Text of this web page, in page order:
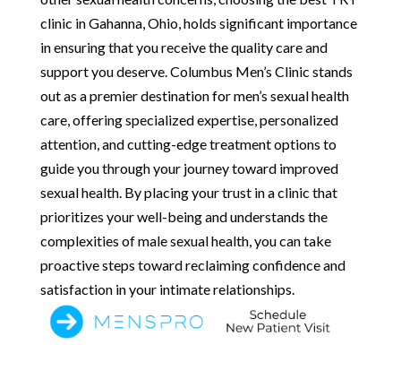
clinic in Gahanna, Ohio, holds significant importance
in ensuring that you receive the quality care and
support you deserve. Columbus Men’s Clinic stands
out as a premier destination for men’s sexual health
care, offering specialized expertise, personalized
attention, and cutting-edge treatment options to
guide you through your journey toward improved
sexual health. By placing your trust in a clinic that
prioritizes your well-being and understands the
complexities of male sexual health, you can take
proactive steps toward reclaiming confidence and
satisfaction in your intimate relationships.